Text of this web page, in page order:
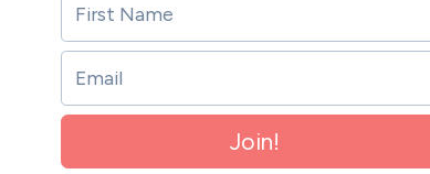
Join!